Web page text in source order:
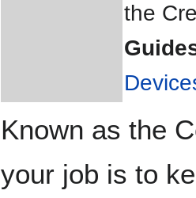
the
Known as the
your job is to